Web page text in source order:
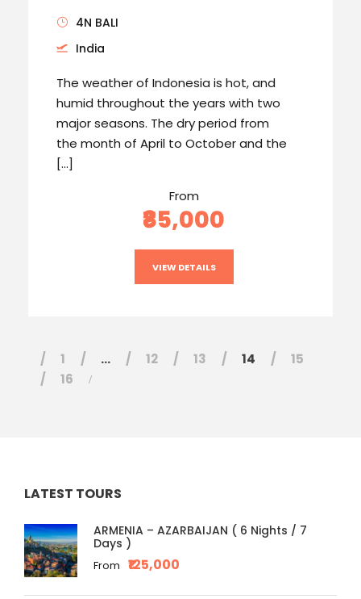
4N BALI
India
The weather of Indonesia is hot, and
humid throughout the years with two
major seasons. The dry period from
the month of April to October and the
[…]
From
₹85,000
VIEW DETAILS
1 … 12 13 14
15
16
LATEST TOURS
ARMENIA – AZARBAIJAN ( 6 Nights / 7
Days )
From ₹125,000